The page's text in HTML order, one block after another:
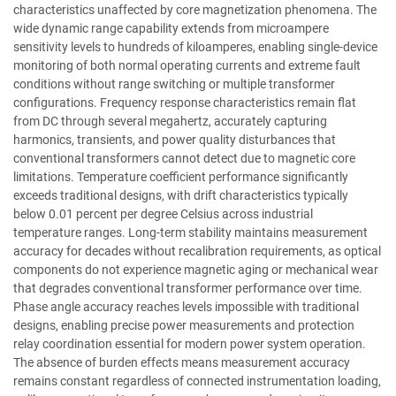
characteristics unaffected by core magnetization phenomena. The
wide dynamic range capability extends from microampere
sensitivity levels to hundreds of kiloamperes, enabling single-device
monitoring of both normal operating currents and extreme fault
conditions without range switching or multiple transformer
configurations. Frequency response characteristics remain flat
from DC through several megahertz, accurately capturing
harmonics, transients, and power quality disturbances that
conventional transformers cannot detect due to magnetic core
limitations. Temperature coefficient performance significantly
exceeds traditional designs, with drift characteristics typically
below 0.01 percent per degree Celsius across industrial
temperature ranges. Long-term stability maintains measurement
accuracy for decades without recalibration requirements, as optical
components do not experience magnetic aging or mechanical wear
that degrades conventional transformer performance over time.
Phase angle accuracy reaches levels impossible with traditional
designs, enabling precise power measurements and protection
relay coordination essential for modern power system operation.
The absence of burden effects means measurement accuracy
remains constant regardless of connected instrumentation loading,